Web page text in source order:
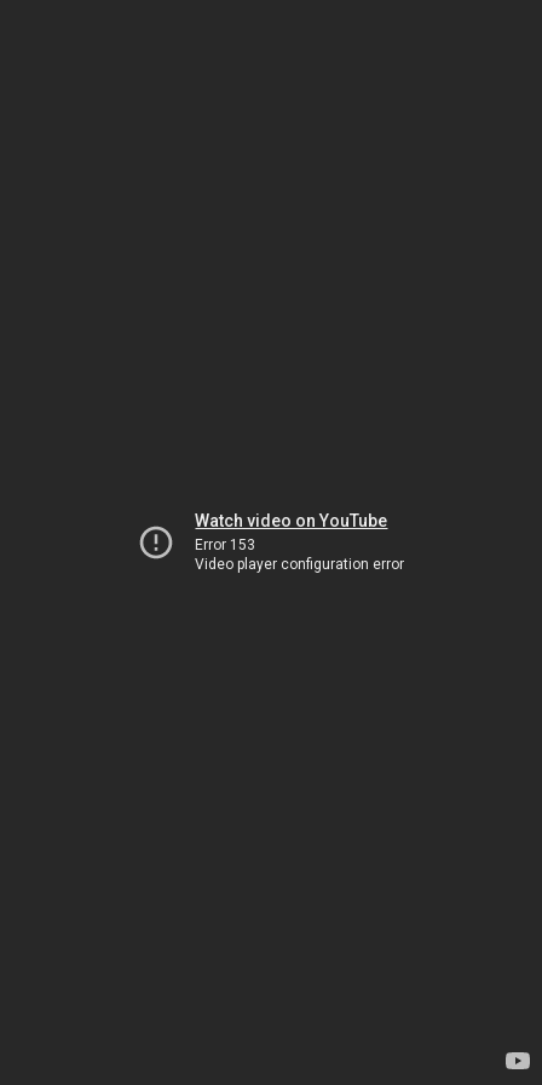
Watch video on YouTube
Error 153
Video player configuration error